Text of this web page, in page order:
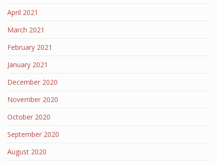
April 2021
March 2021
February 2021
January 2021
December 2020
November 2020
October 2020
September 2020
August 2020